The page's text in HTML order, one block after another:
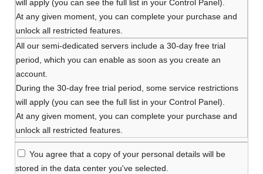
will apply (you can see the full list in your Control Panel).
At any given moment, you can complete your purchase and
unlock all restricted features.
All our semi-dedicated servers include a 30-day free trial
period, which you can enable as soon as you create an
account.
During the 30-day free trial period, some service restrictions
will apply (you can see the full list in your Control Panel).
At any given moment, you can complete your purchase and
unlock all restricted features.
You agree that a copy of your personal details will be
stored in the data center you've selected.